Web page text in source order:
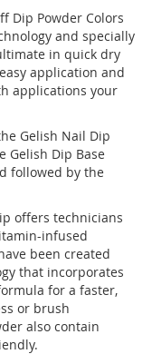
Dip Powder Colors
and specially
in quick dry
application and
applications your
Gelish Nail Dip
Gelish Dip Base
followed by the
offers technicians
infused
been created
that incorporates
for a faster,
or brush
also contain